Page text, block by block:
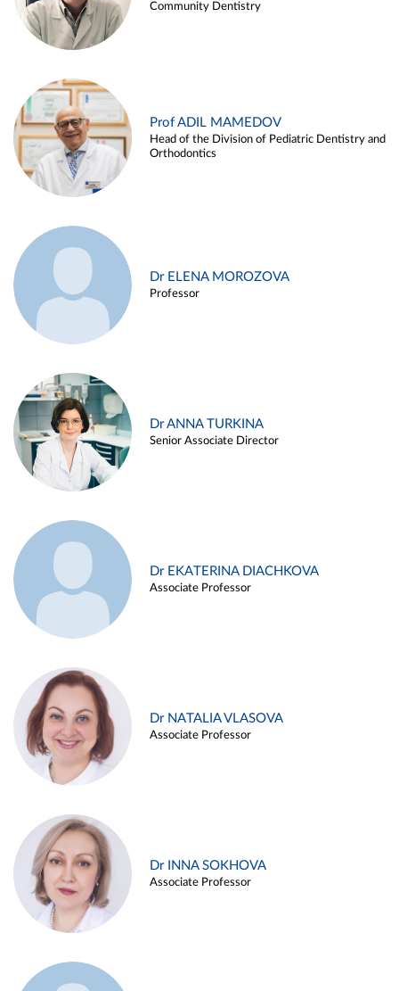
Community Dentistry
Prof ADIL MAMEDOV
Head of the Division of Pediatric Dentistry and
Orthodontics
Dr ELENA MOROZOVA
Professor
Dr ANNA TURKINA
Senior Associate Director
Dr EKATERINA DIACHKOVA
Associate Professor
Dr NATALIA VLASOVA
Associate Professor
Dr INNA SOKHOVA
Associate Professor